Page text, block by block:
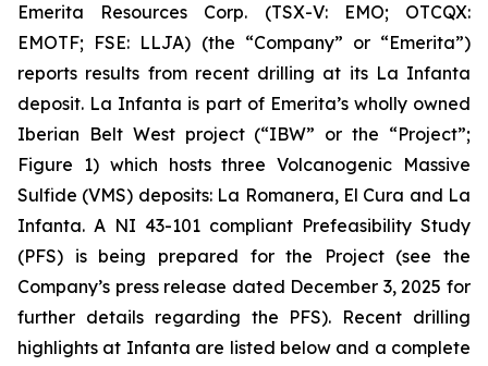
Emerita Resources Corp. (TSX-V: EMO; OTCQX:
EMOTF; FSE: LLJA) (the “Company” or “Emerita”)
reports results from recent drilling at its La Infanta
deposit. La Infanta is part of Emerita’s wholly owned
Iberian Belt West project (“IBW” or the “Project”;
Figure 1) which hosts three Volcanogenic Massive
Sulfide (VMS) deposits: La Romanera, El Cura and La
Infanta. A NI 43-101 compliant Prefeasibility Study
(PFS) is being prepared for the Project (see the
Company’s press release dated December 3, 2025 for
further details regarding the PFS). Recent drilling
highlights at Infanta are listed below and a complete